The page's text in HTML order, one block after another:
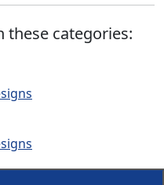
these categories: